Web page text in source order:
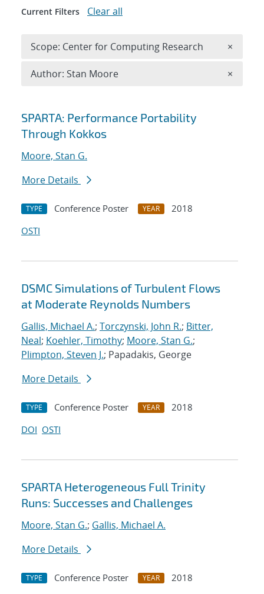
Search results
SPARTA: Performance Portability
Through Kokkos
Moore, Stan G.
More Details
TYPE Conference Poster YEAR
2018
OSTI
DSMC Simulations of Turbulent Flows
at Moderate Reynolds Numbers
Gallis, Michael A.; Torczynski, John R.; Bitter,
Neal; Koehler, Timothy; Moore, Stan G.;
Plimpton, Steven J.; Papadakis, George
More Details
TYPE Conference Poster YEAR
2018
DOI OSTI
SPARTA Heterogeneous Full Trinity
Runs: Successes and Challenges
Moore, Stan G.; Gallis, Michael A.
More Details
TYPE Conference Poster YEAR
2018
Current Filters Clear all
Scope: Center for Computing Research ×
Author: Stan Moore ×